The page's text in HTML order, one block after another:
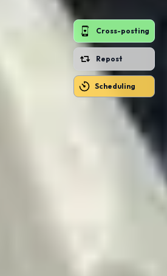
Cross-posting
Repost
Scheduling